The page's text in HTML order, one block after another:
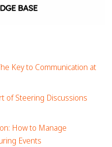
Key to Communication at
of Steering Discussions
How to Manage
Events